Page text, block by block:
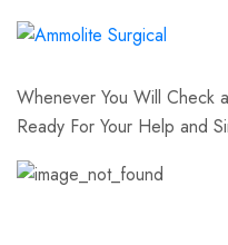
Whenever You Will Check
Ready For Your Help and